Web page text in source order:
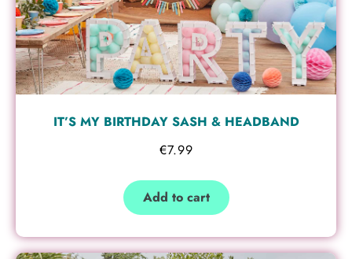
IT’S MY BIRTHDAY SASH & HEADBAND
€7.99
Add to cart